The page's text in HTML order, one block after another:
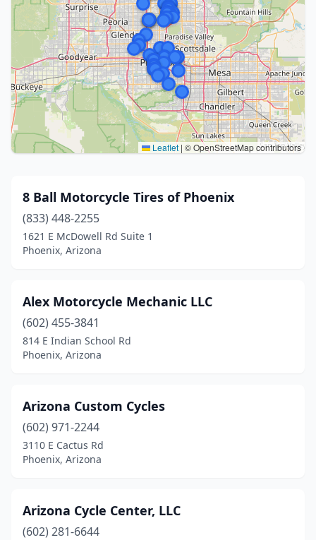
Leaflet | © OpenStreetMap contributors
8 Ball Motorcycle Tires of Phoenix
(833) 448-2255
1621 E McDowell Rd Suite 1
Phoenix, Arizona
Alex Motorcycle Mechanic LLC
(602) 455-3841
814 E Indian School Rd
Phoenix, Arizona
Arizona Custom Cycles
(602) 971-2244
3110 E Cactus Rd
Phoenix, Arizona
Arizona Cycle Center, LLC
(602) 281-6644